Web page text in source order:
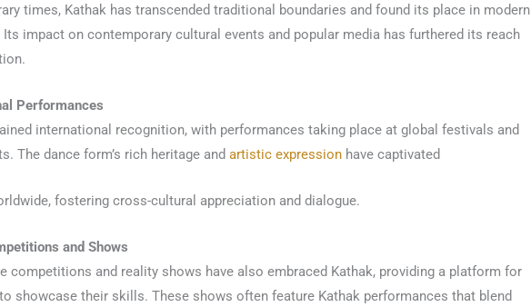
times, Kathak has transcended traditional boundaries and found its place in modern
impact on contemporary cultural events and popular media has furthered its reach
Performances
international recognition, with performances taking place at global festivals and
The dance form’s rich heritage andartistic expression have captivated
fostering cross-cultural appreciation and dialogue.
and Shows
competitions and reality shows have also embraced Kathak, providing a platform for
showcase their skills. These shows often feature Kathak performances that blend